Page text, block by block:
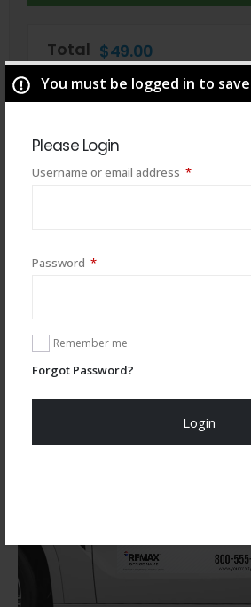
You must be logged in to
Please Login
Username or email address *Required
Password *Required
Remember me
Forgot Password?
Login
Total $49.00
You may